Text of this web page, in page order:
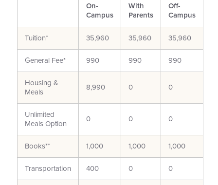
On-
Campus
With
Parents
Off-
Campus
Tuition* 35,960 35,960 35,960
General Fee* 990 990 990
Housing &
Meals
8,990 0 0
Unlimited
Meals Option
0 0 0
Books** 1,000 1,000 1,000
Transportation 400 0 0